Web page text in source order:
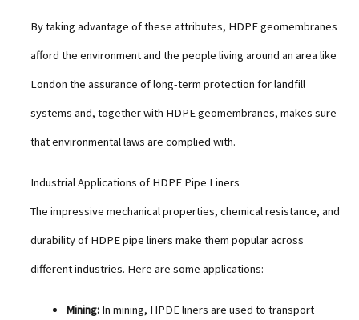
By taking advantage of these attributes, HDPE geomembranes
afford the environment and the people living around an area like
London the assurance of long-term protection for landfill
systems and, together with HDPE geomembranes, makes sure
that environmental laws are complied with.
Industrial Applications of HDPE Pipe Liners
The impressive mechanical properties, chemical resistance, and
durability of HDPE pipe liners make them popular across
different industries. Here are some applications:
Mining:In mining, HPDE liners are used to transport